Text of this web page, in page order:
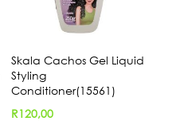
Skala Cachos Gel Liquid
Styling
Conditioner(15561)
R120,00